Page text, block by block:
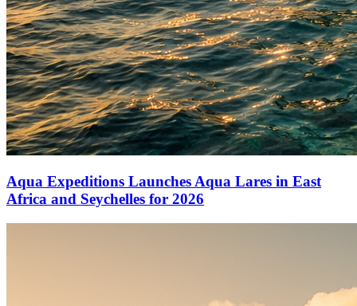
Aqua Expeditions Launches Aqua Lares in East
Africa and Seychelles for 2026